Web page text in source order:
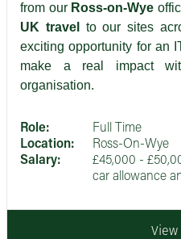
from our Ross-on-Wye
UK travel to our sites
exciting opportunity for an
make a real impact
organisation.
Role:
Full Time
Location:
Ross-On-Wye
Salary:
£45,000 -
car allowance